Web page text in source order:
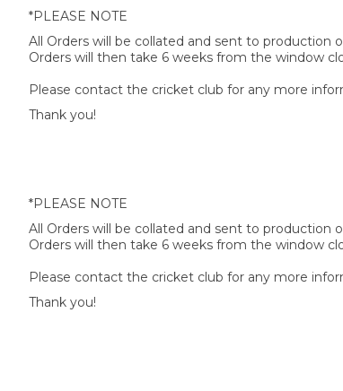
*PLEASE NOTE
All Orders will be collated and sent to production
Orders will then take 6 weeks from the window
Please contact the cricket club for any more
Thank you!
*PLEASE NOTE
All Orders will be collated and sent to production
Orders will then take 6 weeks from the window
Please contact the cricket club for any more
Thank you!